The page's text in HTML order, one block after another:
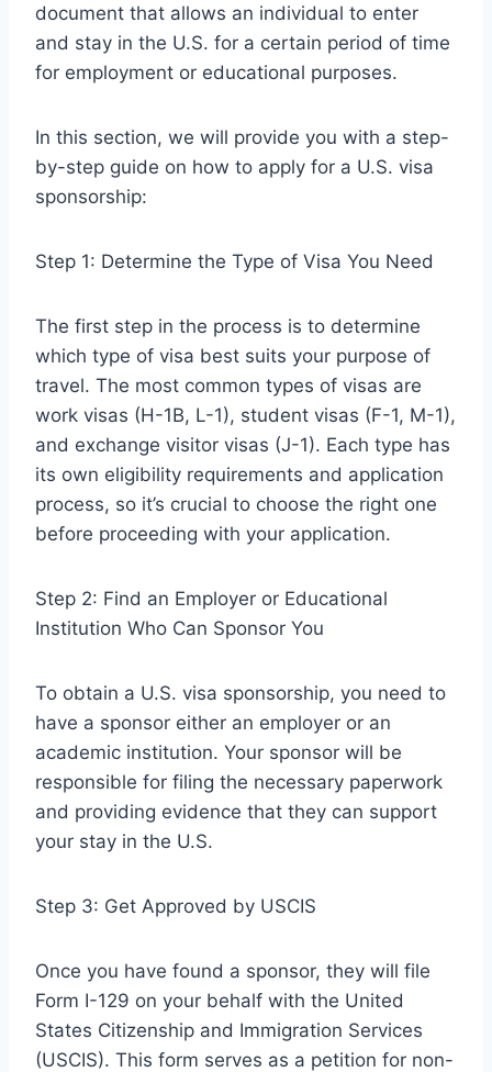
document that allows an individual to enter
and stay in the U.S. for a certain period of time
for employment or educational purposes.
In this section, we will provide you with a step-
by-step guide on how to apply for a U.S. visa
sponsorship:
Step 1: Determine the Type of Visa You Need
The first step in the process is to determine
which type of visa best suits your purpose of
travel. The most common types of visas are
work visas (H-1B, L-1), student visas (F-1, M-1),
and exchange visitor visas (J-1). Each type has
its own eligibility requirements and application
process, so it’s crucial to choose the right one
before proceeding with your application.
Step 2: Find an Employer or Educational
Institution Who Can Sponsor You
To obtain a U.S. visa sponsorship, you need to
have a sponsor either an employer or an
academic institution. Your sponsor will be
responsible for filing the necessary paperwork
and providing evidence that they can support
your stay in the U.S.
Step 3: Get Approved by USCIS
Once you have found a sponsor, they will file
Form I-129 on your behalf with the United
States Citizenship and Immigration Services
(USCIS). This form serves as a petition for non-